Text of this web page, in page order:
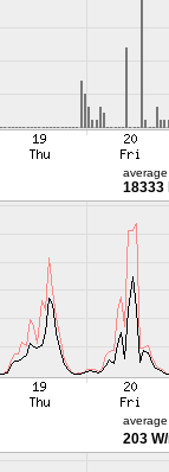
average
18333
average
203